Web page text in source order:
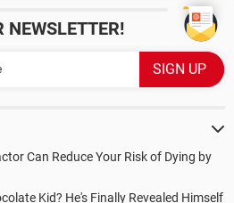
NEWSLETTER!
Can Reduce Your Risk of Dying by
Kid? He's Finally Revealed Himself